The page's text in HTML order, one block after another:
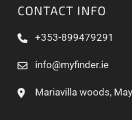
CONTACT INFO
+353-899479291
info@myfinder.ie
Mariavilla woods,